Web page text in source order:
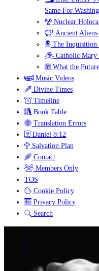
Same For
Nuclear
Ancient Aliens
The Inquisition
Catholic Mary
What the
Music Videos
Divine Times
Timeline
Book Table
Translation Errors
Daniel 8:12
Salvation Plan
Contact
Members Only
TOS
Cookie Policy
Privacy Policy
Search